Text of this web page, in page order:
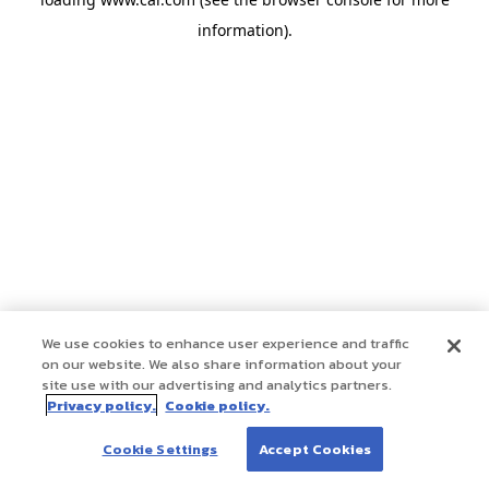
information).
We use cookies to enhance user experience and traffic
on our website. We also share information about your
site use with our advertising and analytics partners.
Privacy policy. Cookie policy.
Cookie Settings Accept Cookies